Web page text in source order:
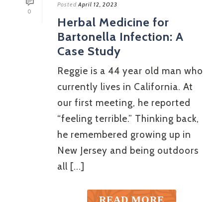
0
Posted April 12, 2023
Herbal Medicine for
Bartonella Infection: A
Case Study
Reggie is a 44 year old man who
currently lives in California. At
our first meeting, he reported
“feeling terrible.” Thinking back,
he remembered growing up in
New Jersey and being outdoors
all [...]
READ MORE